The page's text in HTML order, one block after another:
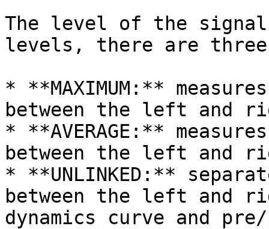
The level of the signal
levels, there are three
* **MAXIMUM:**
between the left and
* **AVERAGE:**
between the left and
* **UNLINKED:**
between the left and
dynamics curve and